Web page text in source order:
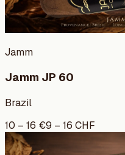
Jamm
Jamm JP 60
Brazil
10 – 16 €9 – 16 CHF